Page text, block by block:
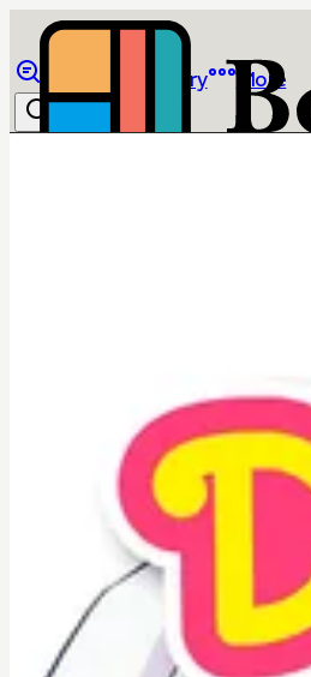
Library More